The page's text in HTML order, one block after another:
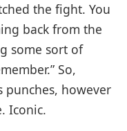
the fight. You
back from the
some sort of
So,
punches, however
Iconic.